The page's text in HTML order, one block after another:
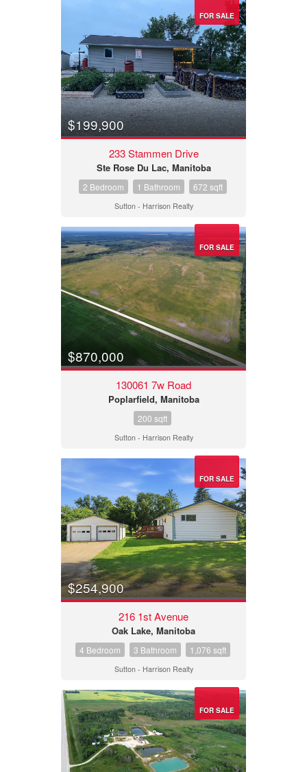
FOR SALE
$199,900
233 Stammen Drive
Ste Rose Du Lac, Manitoba
2 Bedroom 1 Bathroom 672 sqft
Sutton - Harrison Realty
FOR SALE
$870,000
130061 7w Road
Poplarfield, Manitoba
200 sqft
Sutton - Harrison Realty
FOR SALE
$254,900
216 1st Avenue
Oak Lake, Manitoba
4 Bedroom 3 Bathroom 1,076 sqft
Sutton - Harrison Realty
FOR SALE